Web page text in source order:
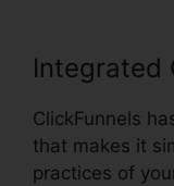
Integrated
ClickFunnels
that makes it
practices of